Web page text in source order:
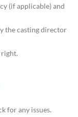
(if applicable) and
the casting director
for any issues.